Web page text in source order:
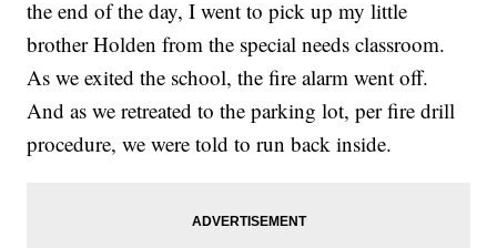
the end of the day, I went to pick up my little
brother Holden from the special needs classroom.
As we exited the school, the fire alarm went off.
And as we retreated to the parking lot, per fire drill
procedure, we were told to run back inside.